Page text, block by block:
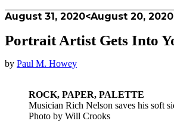
August 31, 2020<August 20, 2020
Portrait Artist Gets Into
by Paul M. Howey
ROCK, PAPER, PALETTE
Musician Rich Nelson saves his soft
Photo by Will Crooks